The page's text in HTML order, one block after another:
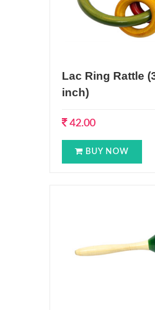
Lac Ring Rattle
inch)
42.00
BUY NOW